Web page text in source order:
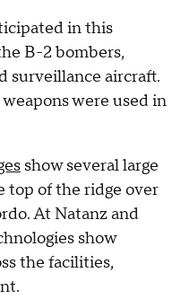
in this
B-2 bombers,
surveillance aircraft.
were used in
show several large
top of the ridge over
At Natanz and
show
the facilities,